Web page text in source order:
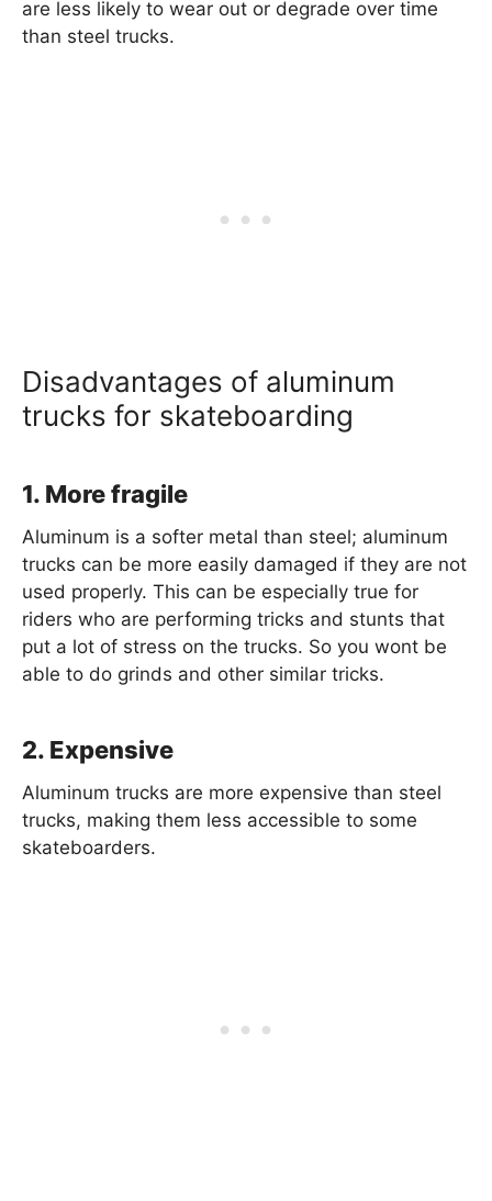
are less likely to wear out or degrade over time
than steel trucks.
Disadvantages of aluminum
trucks for skateboarding
1. More fragile
Aluminum is a softer metal than steel; aluminum
trucks can be more easily damaged if they are not
used properly. This can be especially true for
riders who are performing tricks and stunts that
put a lot of stress on the trucks. So you wont be
able to do grinds and other similar tricks.
2. Expensive
Aluminum trucks are more expensive than steel
trucks, making them less accessible to some
skateboarders.